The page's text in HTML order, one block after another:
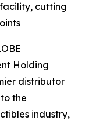
cutting
Holding
distributor
the
industry,